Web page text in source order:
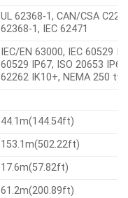
UL 62368-1, CAN/CSA
62368-1, IEC 62471
IEC/EN 63000, IEC 60529
60529 IP67, ISO 20653
62262 IK10+, NEMA 250
44.1m(144.54ft)
153.1m(502.22ft)
17.6m(57.82ft)
61.2m(200.89ft)